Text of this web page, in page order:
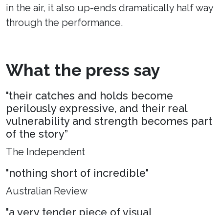
in the air, it also up-ends dramatically half way
through the performance.
What the press say
"their catches and holds become
perilously expressive, and their real
vulnerability and strength becomes part
of the story”
The Independent
"nothing short of incredible"
Australian Review
"a very tender piece of visual